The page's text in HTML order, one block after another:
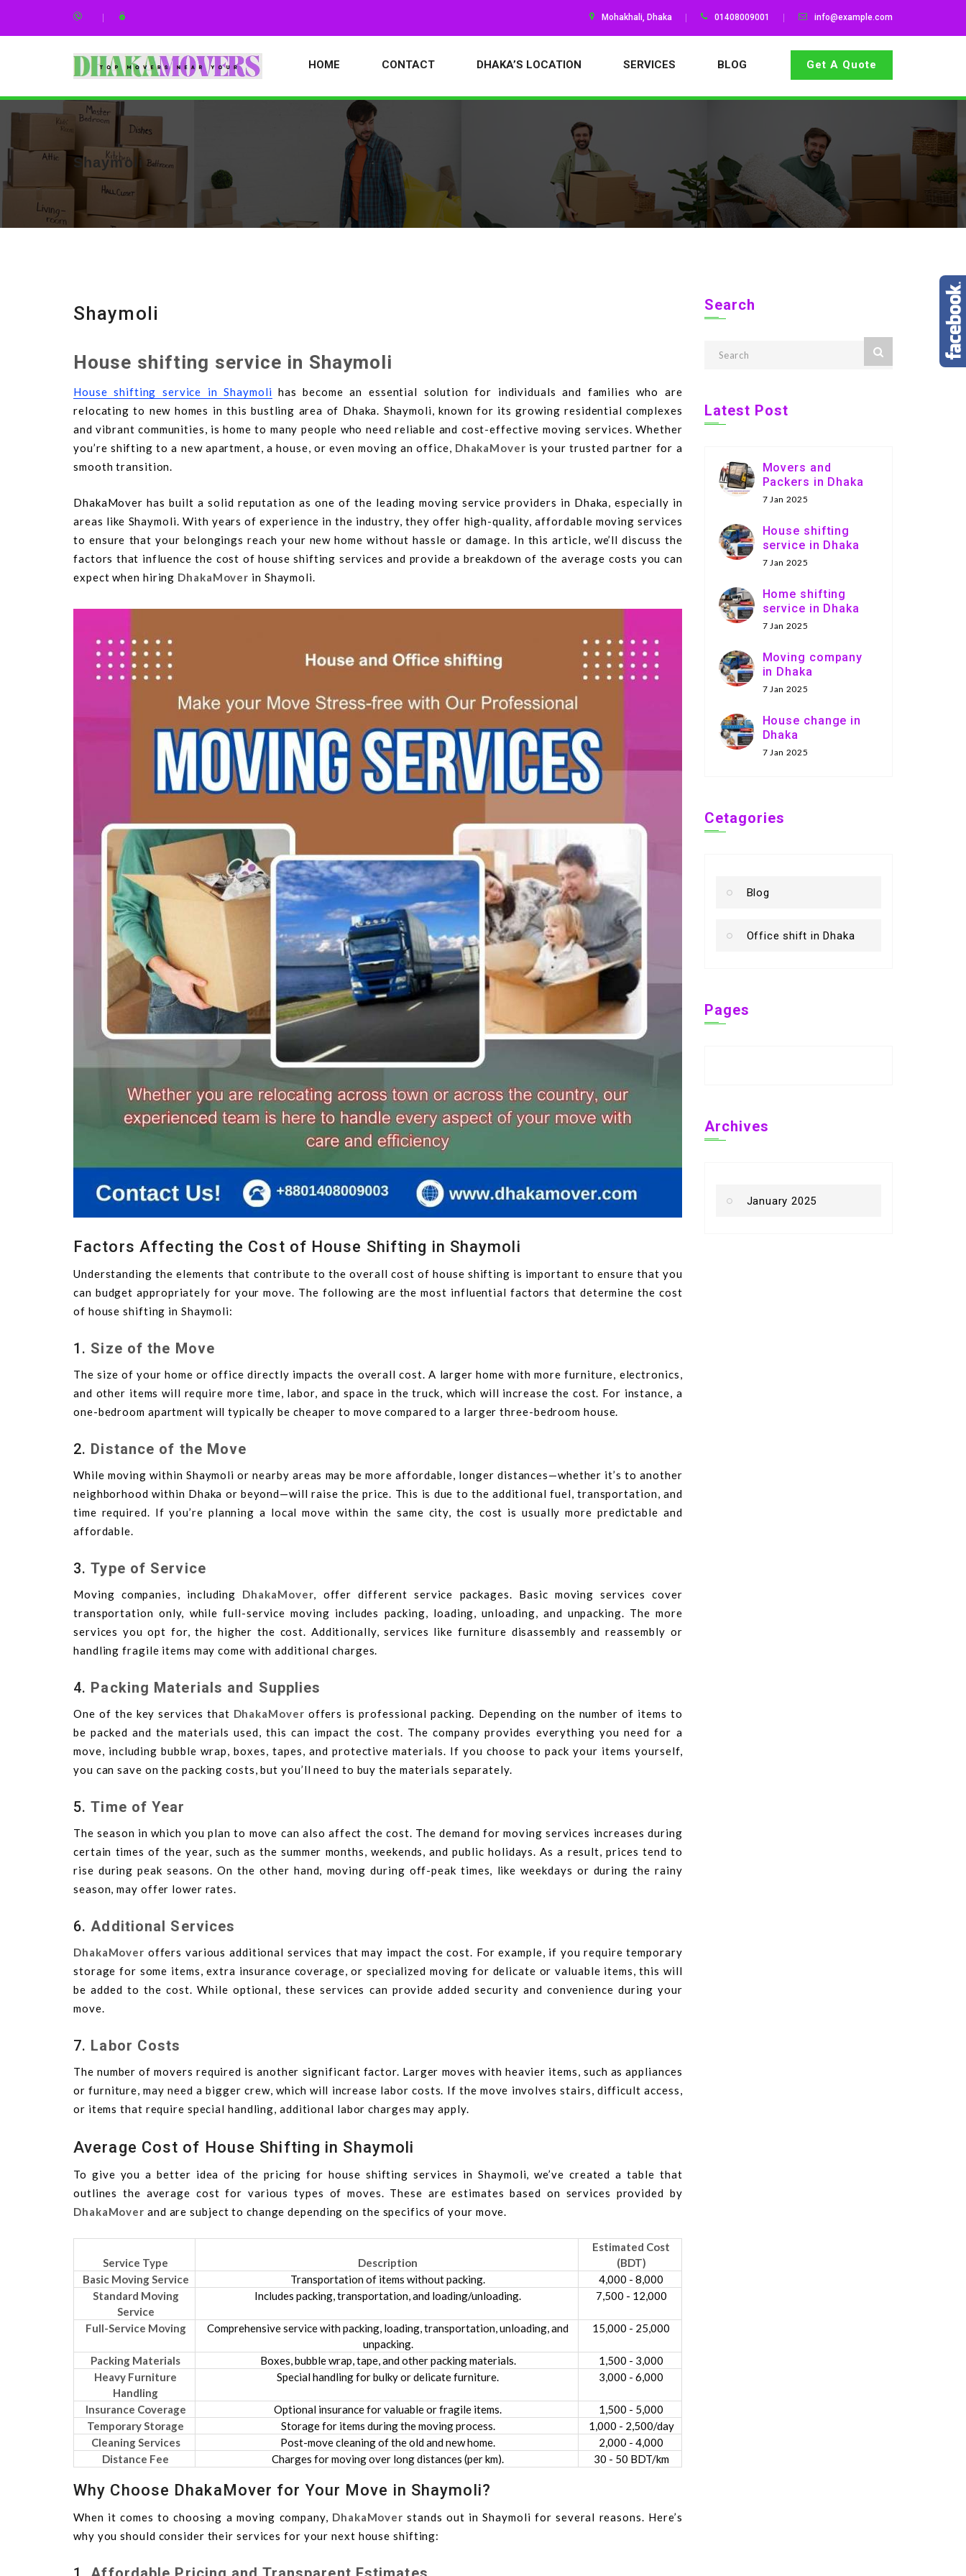
Mohakhali, Dhaka 01408009001 info@example.com
HOME CONTACT DHAKA’S LOCATION SERVICES BLOG Get A Quote
Shaymoli
Shaymoli
House shifting service in Shaymoli
House shifting service in Shaymoli has become an essential solution for individuals and families who are
relocating to new homes in this bustling area of Dhaka. Shaymoli, known for its growing residential complexes
and vibrant communities, is home to many people who need reliable and cost-effective moving services. Whether
you’re shifting to a new apartment, a house, or even moving an office, DhakaMover is your trusted partner for a
smooth transition.
DhakaMover has built a solid reputation as one of the leading moving service providers in Dhaka, especially in
areas like Shaymoli. With years of experience in the industry, they offer high-quality, affordable moving services
to ensure that your belongings reach your new home without hassle or damage. In this article, we’ll discuss the
factors that influence the cost of house shifting services and provide a breakdown of the average costs you can
expect when hiring DhakaMover in Shaymoli.
Factors Affecting the Cost of House Shifting in Shaymoli
Understanding the elements that contribute to the overall cost of house shifting is important to ensure that you
can budget appropriately for your move. The following are the most influential factors that determine the cost
of house shifting in Shaymoli:
1. Size of the Move
The size of your home or office directly impacts the overall cost. A larger home with more furniture, electronics,
and other items will require more time, labor, and space in the truck, which will increase the cost. For instance, a
one-bedroom apartment will typically be cheaper to move compared to a larger three-bedroom house.
2. Distance of the Move
While moving within Shaymoli or nearby areas may be more affordable, longer distances—whether it’s to another
neighborhood within Dhaka or beyond—will raise the price. This is due to the additional fuel, transportation, and
time required. If you’re planning a local move within the same city, the cost is usually more predictable and
affordable.
3.Type of Service
Moving companies, including DhakaMover, offer different service packages. Basic moving services cover
transportation only, while full-service moving includes packing, loading, unloading, and unpacking. The more
services you opt for, the higher the cost. Additionally, services like furniture disassembly and reassembly or
handling fragile items may come with additional charges.
4. Packing Materials and Supplies
One of the key services that DhakaMover offers is professional packing. Depending on the number of items to
be packed and the materials used, this can impact the cost. The company provides everything you need for a
move, including bubble wrap, boxes, tapes, and protective materials. If you choose to pack your items yourself,
you can save on the packing costs, but you’ll need to buy the materials separately.
5.Time of Year
The season in which you plan to move can also affect the cost. The demand for moving services increases during
certain times of the year, such as the summer months, weekends, and public holidays. As a result, prices tend to
rise during peak seasons. On the other hand, moving during off-peak times, like weekdays or during the rainy
season, may offer lower rates.
6.Additional Services
DhakaMover offers various additional services that may impact the cost. For example, if you require temporary
storage for some items, extra insurance coverage, or specialized moving for delicate or valuable items, this will
be added to the cost. While optional, these services can provide added security and convenience during your
move.
7. Labor Costs
The number of movers required is another significant factor. Larger moves with heavier items, such as appliances
or furniture, may need a bigger crew, which will increase labor costs. If the move involves stairs, difficult access,
or items that require special handling, additional labor charges may apply.
Average Cost of House Shifting in Shaymoli
To give you a better idea of the pricing for house shifting services in Shaymoli, we’ve created a table that
outlines the average cost for various types of moves. These are estimates based on services provided by
DhakaMover and are subject to change depending on the specifics of your move.
Service Type Description
Estimated Cost
(BDT)
Basic Moving Service
Transportation of items without packing.
4,000 - 8,000
Standard Moving
Service
Includes packing, transportation, and loading/unloading. 7,500 - 12,000
Full-Service Moving
Comprehensive service with packing, loading, transportation, unloading, and
unpacking.
15,000 - 25,000
Packing Materials Boxes, bubble wrap, tape, and other packing materials.
1,500 - 3,000
Heavy Furniture
Handling
Special handling for bulky or delicate furniture. 3,000 - 6,000
Insurance Coverage Optional insurance for valuable or fragile items.
1,500 - 5,000
Temporary Storage
Storage for items during the moving process.
1,000 - 2,500/day
Cleaning Services
Post-move cleaning of the old and new home.
2,000 - 4,000
Distance Fee
Charges for moving over long distances (per km). 30 - 50 BDT/km
Why Choose DhakaMover for Your Move in Shaymoli?
When it comes to choosing a moving company, DhakaMover stands out in Shaymoli for several reasons. Here’s
why you should consider their services for your next house shifting:
Search
Latest Post
Movers and
Packers in Dhaka
7 Jan 2025
House shifting
service in Dhaka
7 Jan 2025
Home shifting
service in Dhaka
7 Jan 2025
Moving company
in Dhaka
7 Jan 2025
House change in
Dhaka
7 Jan 2025
Cetagories
Blog
Office shift in Dhaka
Pages
Archives
January 2025